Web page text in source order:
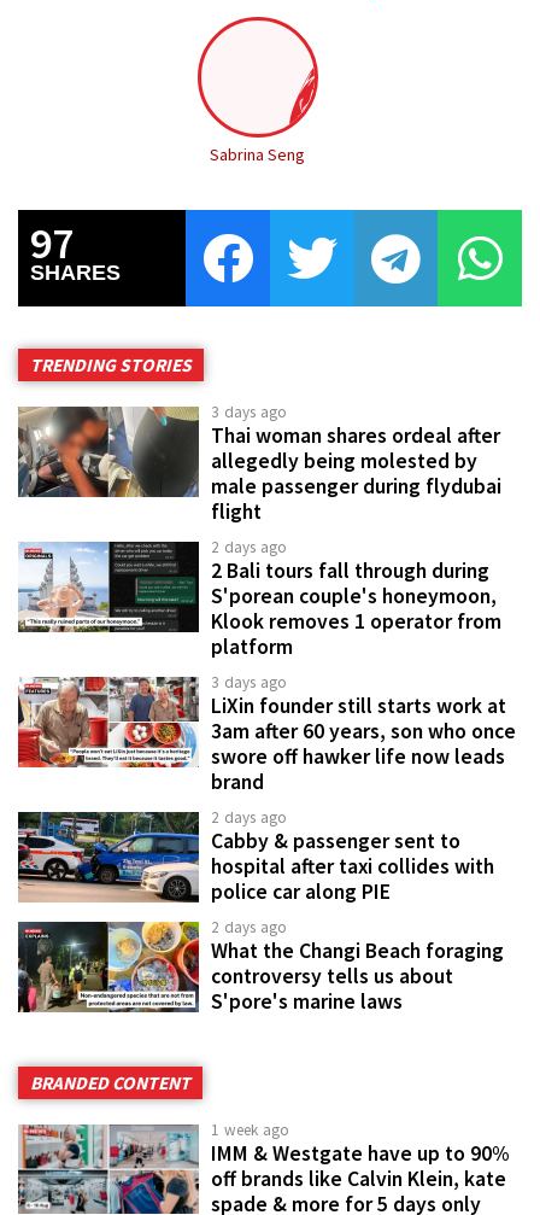
Sabrina Seng
97
SHARES
TRENDING STORIES
3 days ago
Thai woman shares ordeal after
allegedly being molested by
male passenger during flydubai
flight
2 days ago
2 Bali tours fall through during
S'porean couple's honeymoon,
Klook removes 1 operator from
platform
3 days ago
LiXin founder still starts work at
3am after 60 years, son who once
swore off hawker life now leads
brand
2 days ago
Cabby & passenger sent to
hospital after taxi collides with
police car along PIE
2 days ago
What the Changi Beach foraging
controversy tells us about
S'pore's marine laws
BRANDED CONTENT
1 week ago
IMM & Westgate have up to 90%
off brands like Calvin Klein, kate
spade & more for 5 days only